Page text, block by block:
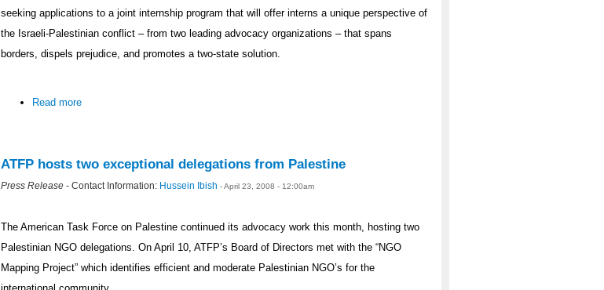
seeking applications to a joint internship program that will offer interns a unique perspective of
the Israeli-Palestinian conflict – from two leading advocacy organizations – that spans
borders, dispels prejudice, and promotes a two-state solution.
Read more
ATFP hosts two exceptional delegations from Palestine
Press Release - Contact Information: Hussein Ibish - April 23, 2008 - 12:00am
The American Task Force on Palestine continued its advocacy work this month, hosting two
Palestinian NGO delegations. On April 10, ATFP’s Board of Directors met with the “NGO
Mapping Project” which identifies efficient and moderate Palestinian NGO’s for the